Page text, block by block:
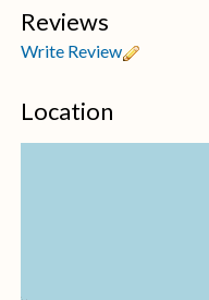
Reviews
Write Review
Location